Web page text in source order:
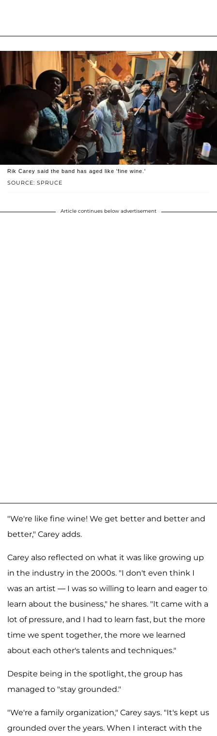
SOURCE: SPRUCE
Rik Carey said the band has aged like 'fine wine.'
Article continues below advertisement
"We're like fine wine! We get better and better and
better," Carey adds.
Carey also reflected on what it was like growing up
in the industry in the 2000s. "I don't even think I
was an artist — I was so willing to learn and eager to
learn about the business," he shares. "It came with a
lot of pressure, and I had to learn fast, but the more
time we spent together, the more we learned
about each other's talents and techniques."
Despite being in the spotlight, the group has
managed to "stay grounded."
"We're a family organization," Carey says. "It's kept us
grounded over the years. When I interact with the